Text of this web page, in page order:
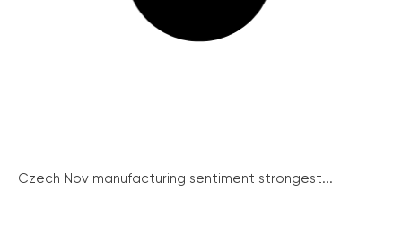
Czech Nov manufacturing sentiment strongest...